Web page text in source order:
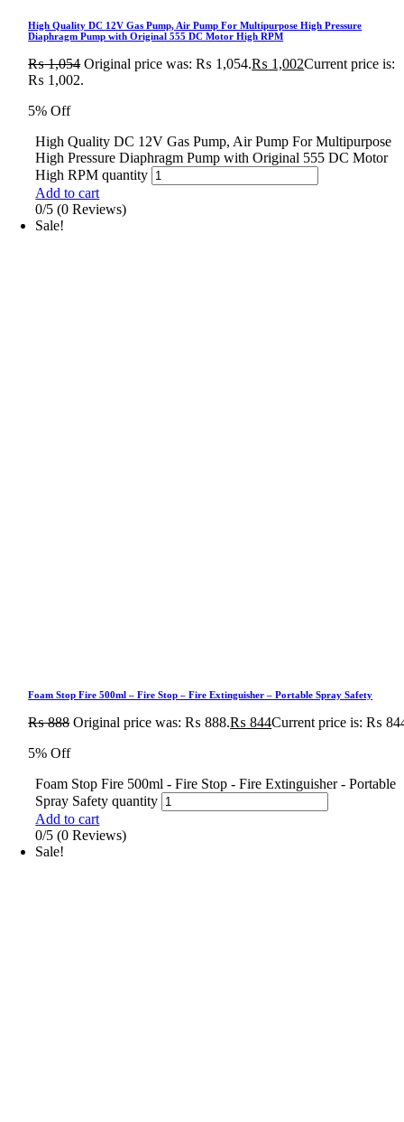
High Quality DC 12V Gas Pump, Air Pump For Multipurpose High Pressure
Diaphragm Pump with Original 555 DC Motor High RPM
₨1,054 Original price was: ₨ 1,054.₨ 1,002Current price is:
₨ 1,002.
5% Off
High Quality DC 12V Gas Pump, Air Pump For Multipurpose
High Pressure Diaphragm Pump with Original 555 DC Motor
High RPM quantity
Add to cart
0/5 (0 Reviews)
Sale!
Foam Stop Fire 500ml – Fire Stop – Fire Extinguisher – Portable Spray Safety
₨888 Original price was: ₨ 888.₨ 844Current price is: ₨
5% Off
Foam Stop Fire 500ml - Fire Stop - Fire Extinguisher - Portable
Spray Safety quantity
Add to cart
0/5 (0 Reviews)
Sale!